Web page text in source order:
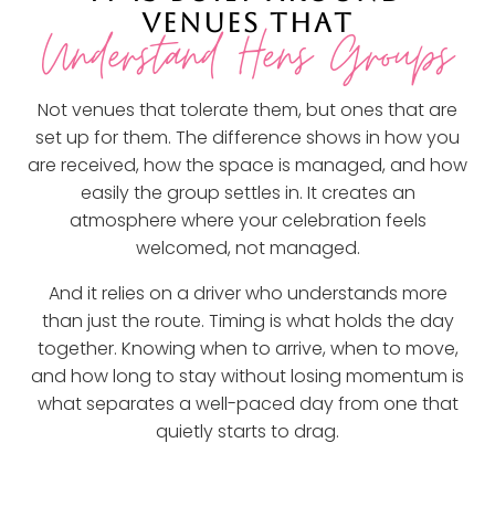
VENUES THAT
Understand Hens Groups
Not venues that tolerate them, but ones that are
set up for them. The difference shows in how you
are received, how the space is managed, and how
easily the group settles in. It creates an
atmosphere where your celebration feels
welcomed, not managed.
And it relies on a driver who understands more
than just the route. Timing is what holds the day
together. Knowing when to arrive, when to move,
and how long to stay without losing momentum is
what separates a well-paced day from one that
quietly starts to drag.